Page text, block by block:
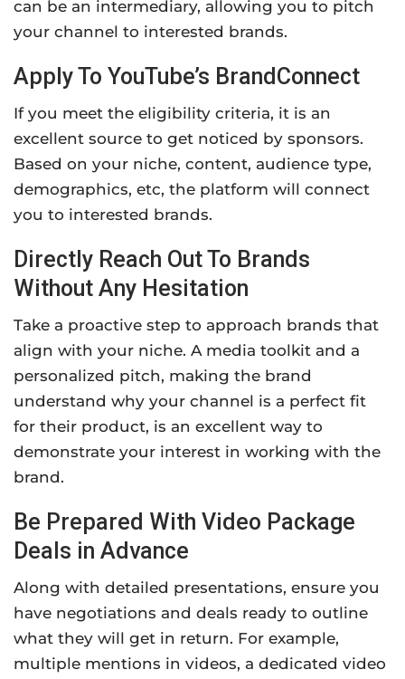
can be an intermediary, allowing you to pitch
your channel to interested brands.
Apply To YouTube’s BrandConnect
If you meet the eligibility criteria, it is an
excellent source to get noticed by sponsors.
Based on your niche, content, audience type,
demographics, etc, the platform will connect
you to interested brands.
Directly Reach Out To Brands
Without Any Hesitation
Take a proactive step to approach brands that
align with your niche. A media toolkit and a
personalized pitch, making the brand
understand why your channel is a perfect fit
for their product, is an excellent way to
demonstrate your interest in working with the
brand.
Be Prepared With Video Package
Deals in Advance
Along with detailed presentations, ensure you
have negotiations and deals ready to outline
what they will get in return. For example,
multiple mentions in videos, a dedicated video